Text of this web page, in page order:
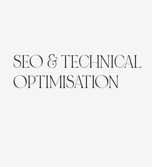
SEO & TECHNICAL
OPTIMISATION